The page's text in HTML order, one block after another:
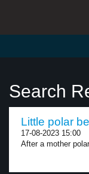
Search
Little polar
17-08-2023 15:00
After a mother